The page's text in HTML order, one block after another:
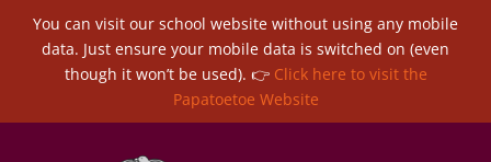
You can visit our school website without using any mobile
data. Just ensure your mobile data is switched on (even
though it won’t be used). 👉 Click here to visit the
Papatoetoe Website